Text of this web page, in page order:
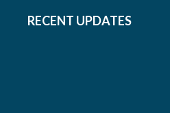
RECENT UPDATES